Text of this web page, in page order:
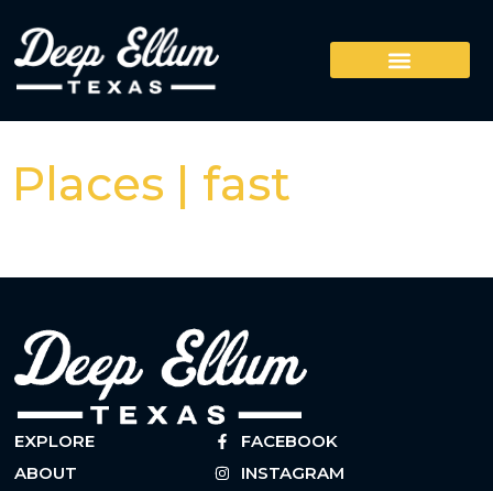
Places | fast
EXPLORE
ABOUT
FACEBOOK
INSTAGRAM